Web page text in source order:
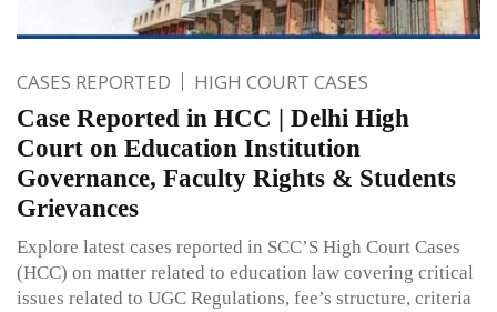
CASES REPORTED HIGH COURT CASES
Case Reported in HCC | Delhi High
Court on Education Institution
Governance, Faculty Rights & Students
Grievances
Explore latest cases reported in SCC’S High Court Cases
(HCC) on matter related to education law covering critical
issues related to UGC Regulations, fee’s structure, criteria